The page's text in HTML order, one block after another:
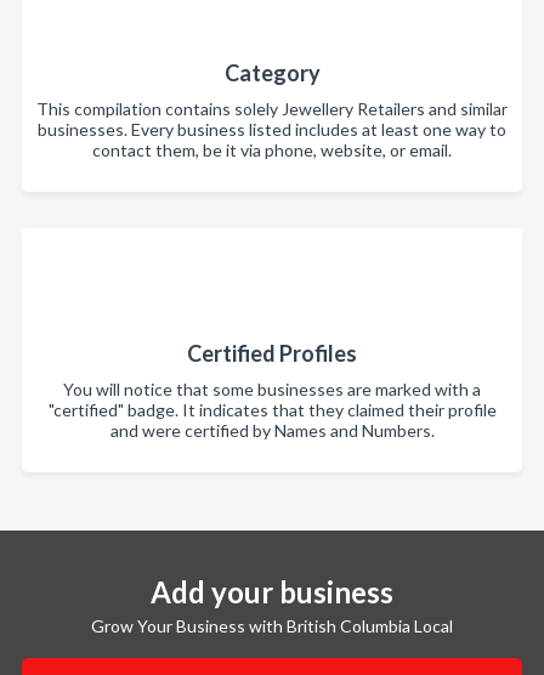
Category
This compilation contains solely Jewellery Retailers and similar
businesses. Every business listed includes at least one way to
contact them, be it via phone, website, or email.
Certified Profiles
You will notice that some businesses are marked with a
"certified" badge. It indicates that they claimed their profile
and were certified by Names and Numbers.
Add your business
Grow Your Business with British Columbia Local